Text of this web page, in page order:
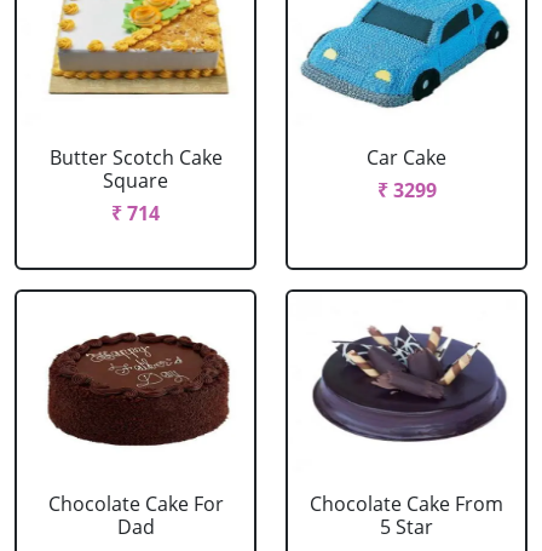
Butter Scotch Cake
Square
₹ 714
Car Cake
₹ 3299
Chocolate Cake For
Dad
Chocolate Cake From
5 Star